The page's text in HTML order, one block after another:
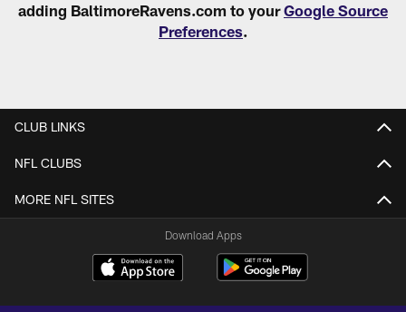
adding BaltimoreRavens.com to yourGoogle Source
Preferences.
CLUB LINKS
NFL CLUBS
MORE NFL SITES
Download Apps